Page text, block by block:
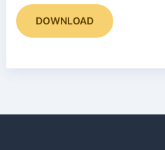
DOWNLOAD